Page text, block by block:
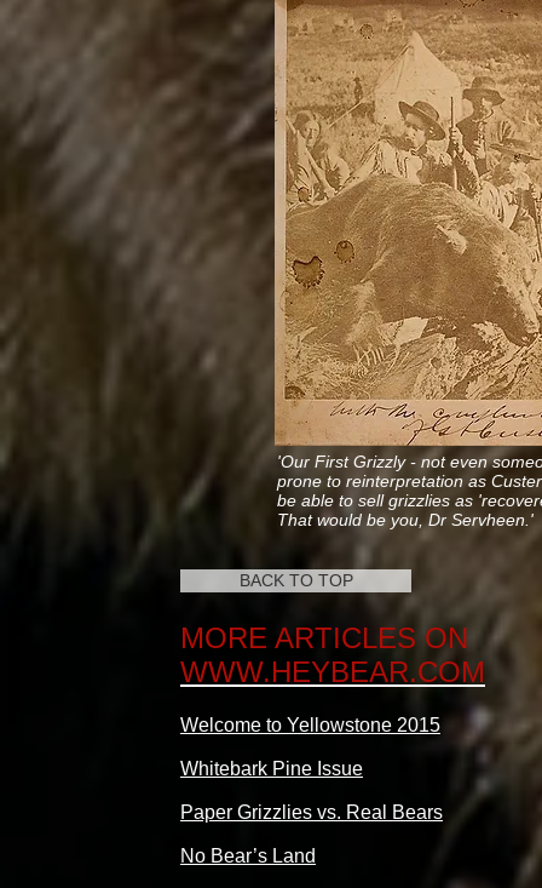
'Our First Grizzly - not even
prone to reinterpretation as
be able to sell grizzlies as
That would be you, Dr Servheen.'
BACK TO TOP
MORE ARTICLES ON
WWW.HEYBEAR.COM
Welcome to Yellowstone 2015
Whitebark Pine Issue
Paper Grizzlies vs. Real Bears
No Bear’s Land